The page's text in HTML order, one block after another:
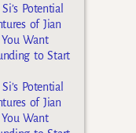
Potential
of Jian
Want
to Start
Potential
of Jian
Want